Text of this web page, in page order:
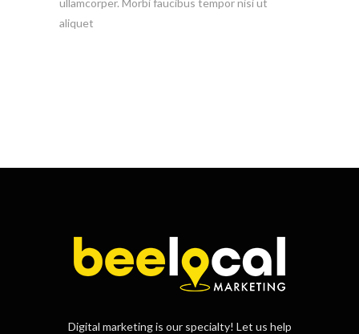
ullamcorper. Morbi faucibus tempor nisi ut
aliquet
Digital marketing is our specialty! Let us help